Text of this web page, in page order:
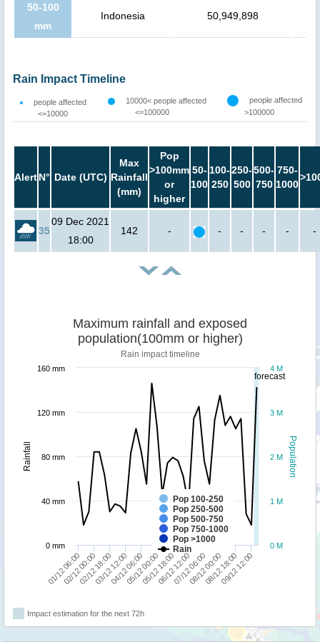
50-100
mm
Indonesia 50,949,898
Rain Impact Timeline
people affected
<=10000
10000< people affected
<=100000
people affected
>100000
AlertN° Date (UTC)
Max
Rainfall
(mm)
Pop
>100mm
or
higher
50-
100
100-
250
250-
500
500-
750
750-
1000
35
09 Dec 2021
18:00
142 - - - - - -
forecast
Population
Rainfall
Maximum rainfall and exposed
population(100mm or higher)
Rain impact timeline
Pop 100-250
Pop 250-500
Pop 500-750
Pop 750-1000
Pop >1000
Rain
01/12 06:0002/12 18:0004/12 06:0005/12 18:0007/12 06:0008/12 18:00
02/12 00:0003/12 12:0005/12 00:0006/12 12:0008/12 00:0009/12 12:00
0 M
1 M
2 M
3 M
4 M
0 mm
40 mm
80 mm
120 mm
160 mm
Impact estimation for the next 72h